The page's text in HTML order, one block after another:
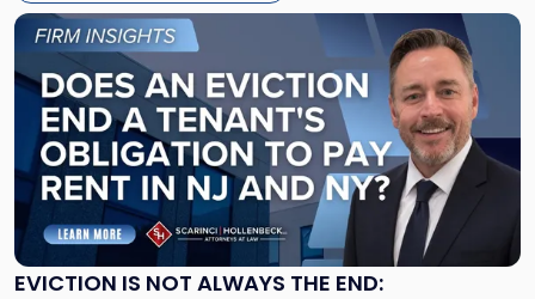
EVICTION IS NOT ALWAYS THE END:
Link
post
with
title
"Eviction
Is
Not
Always
the